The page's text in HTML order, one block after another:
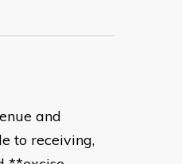
and
to receiving,